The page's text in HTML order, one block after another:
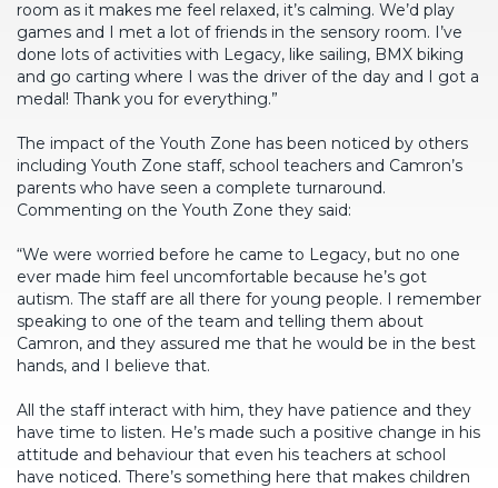
room as it makes me feel relaxed, it’s calming. We’d play
games and I met a lot of friends in the sensory room. I’ve
done lots of activities with Legacy, like sailing, BMX biking
and go carting where I was the driver of the day and I got a
medal! Thank you for everything.”
The impact of the Youth Zone has been noticed by others
including Youth Zone staff, school teachers and Camron’s
parents who have seen a complete turnaround.
Commenting on the Youth Zone they said:
“We were worried before he came to Legacy, but no one
ever made him feel uncomfortable because he’s got
autism. The staff are all there for young people. I remember
speaking to one of the team and telling them about
Camron, and they assured me that he would be in the best
hands, and I believe that.
All the staff interact with him, they have patience and they
have time to listen. He’s made such a positive change in his
attitude and behaviour that even his teachers at school
have noticed. There’s something here that makes children